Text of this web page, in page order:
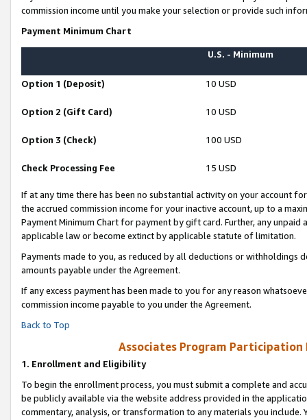
commission income until you make your selection or provide such
Payment Minimum Chart
U.S. - Minimum
Option 1 (Deposit) 10 USD
Option 2 (Gift Card) 10 USD
Option 3 (Check) 100 USD
Check Processing Fee 15 USD
If at any time there has been no substantial activity on your account
the accrued commission income for your inactive account, up to a
Payment Minimum Chart for payment by gift card. Further, any
applicable law or become extinct by applicable statute of limitation.
Payments made to you, as reduced by all deductions or
amounts payable under the Agreement.
If any excess payment has been made to you for any reason
commission income payable to you under the Agreement.
Back to Top
Associates Program Participation
1. Enrollment and Eligibility
To begin the enrollment process, you must submit a complete and
be publicly available via the website address provided in the
commentary, analysis, or transformation to any materials you